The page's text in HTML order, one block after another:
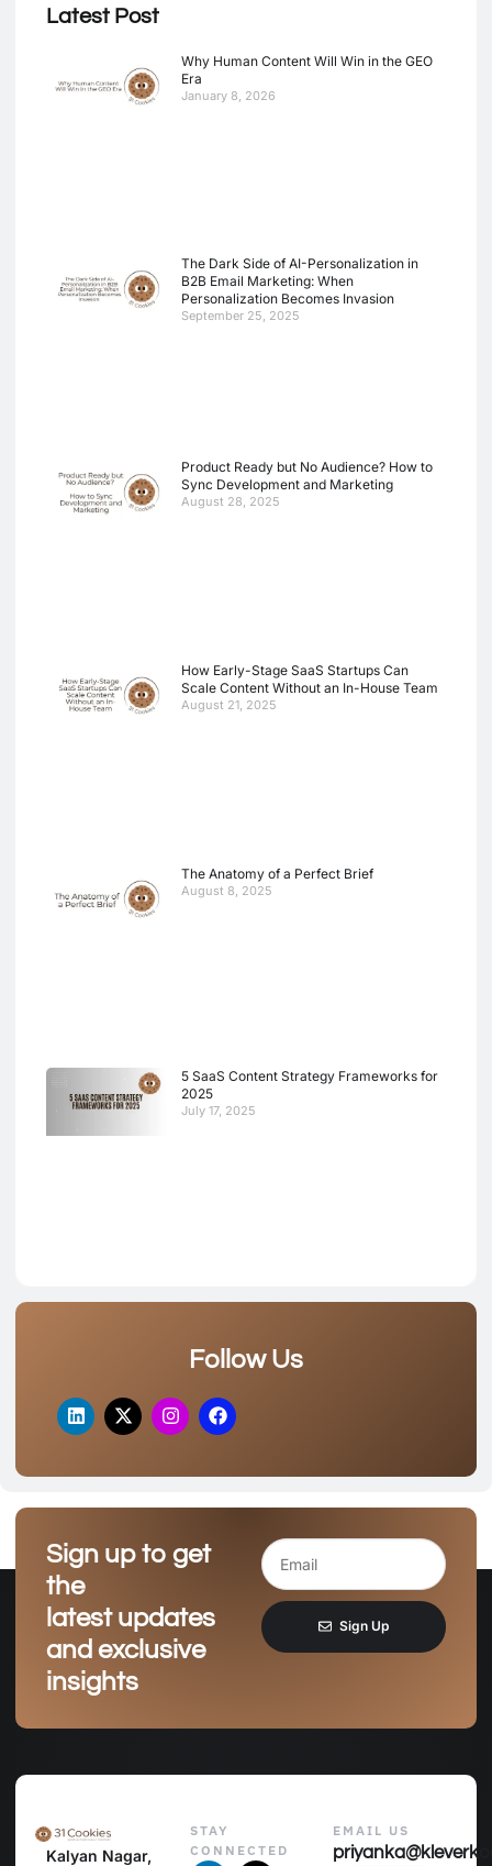
Latest Post
Why Human Content Will Win in the GEO
Era
January 8, 2026
The Dark Side of AI-Personalization in
B2B Email Marketing: When
Personalization Becomes Invasion
September 25, 2025
Product Ready but No Audience? How to
Sync Development and Marketing
August 28, 2025
How Early-Stage SaaS Startups Can
Scale Content Without an In-House Team
August 21, 2025
The Anatomy of a Perfect Brief
August 8, 2025
5 SaaS Content Strategy Frameworks for
2025
July 17, 2025
Follow Us
Sign up to get
the
latest updates
and exclusive
insights
Sign Up
Kalyan Nagar,
STAY
CONNECTED
EMAIL US